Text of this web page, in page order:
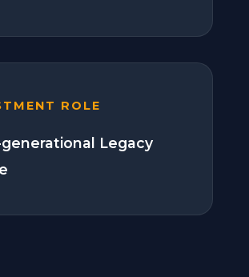
ROLE
Legacy